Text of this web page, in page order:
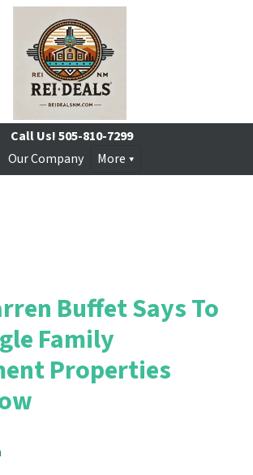
Call Us!505-810-7299
Our Company
More
Buffet Says To
Family
Properties